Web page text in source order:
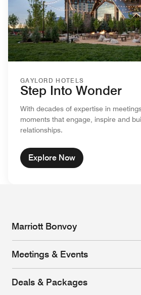
GAYLORD HOTELS
Step Into Wonder
With decades of expertise in
moments that engage, inspire and
relationships.
Explore Now
Marriott Bonvoy
Meetings & Events
Deals & Packages